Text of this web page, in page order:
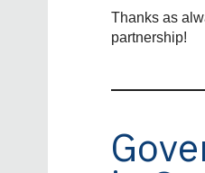
Thanks as
partnership!